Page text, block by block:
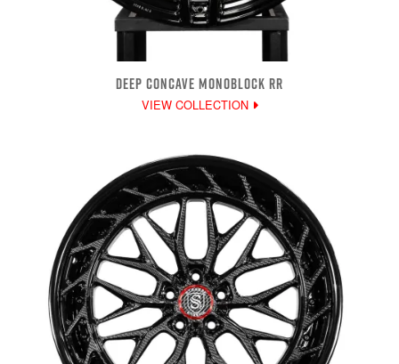
DEEP CONCAVE MONOBLOCK RR
VIEW COLLECTION